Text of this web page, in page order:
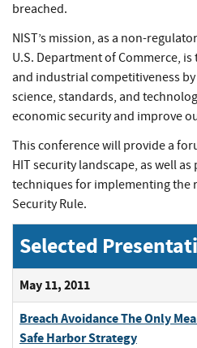
breached.
NIST’s mission, as a non-
U.S. Department of Commerce,
and industrial competitiveness
science, standards, and
economic security and improve
This conference will provide a
HIT security landscape, as well
techniques for implementing the
Security Rule.
Selected
May 11, 2011
Breach Avoidance The Only
Safe Harbor Strategy